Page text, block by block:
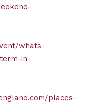
whats-
in-
places-